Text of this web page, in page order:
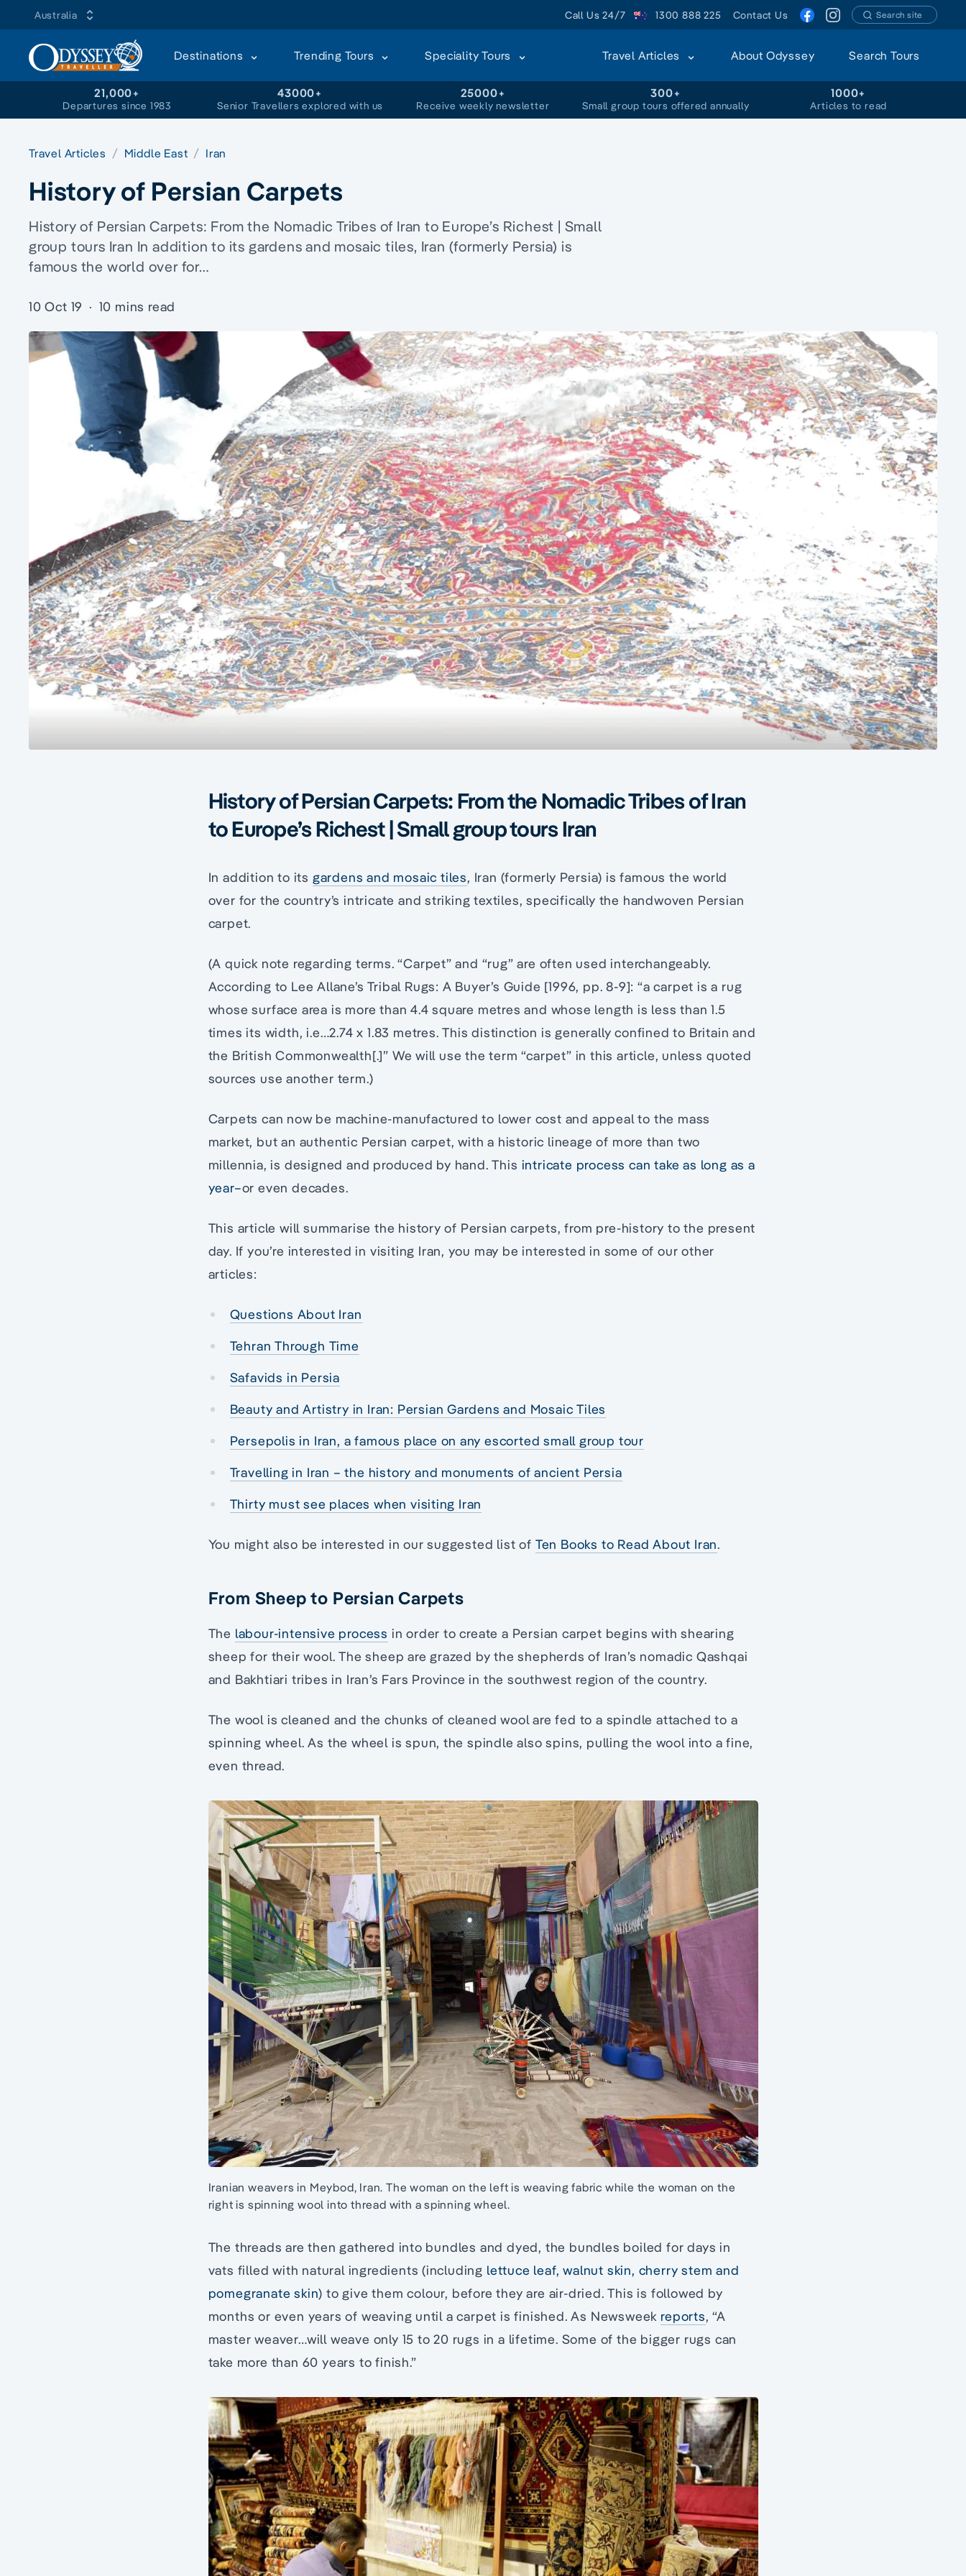
Australia Call Us 24/7 1300 888 225 Contact Us Search site
Destinations Trending Tours Speciality Tours Travel Articles About Odyssey Search Tours
21,000+
Departures since 1983
43000+
Senior Travellers explored with us
25000+
Receive weekly newsletter
300+
Small group tours offered annually
1000+
Articles to read
Travel Articles Middle East Iran
History of Persian Carpets
History of Persian Carpets: From the Nomadic Tribes of Iran to Europe’s Richest | Small
group tours Iran In addition to its gardens and mosaic tiles, Iran (formerly Persia) is
famous the world over for…
10 Oct 19 · 10 mins read
History of Persian Carpets: From the Nomadic Tribes of Iran
to Europe’s Richest | Small group tours Iran
In addition to its gardens and mosaic tiles, Iran (formerly Persia) is famous the world
over for the country’s intricate and striking textiles, specifically the handwoven Persian
carpet.
(A quick note regarding terms. “Carpet” and “rug” are often used interchangeably.
According to Lee Allane’s Tribal Rugs: A Buyer’s Guide [1996, pp. 8-9]: “a carpet is a rug
whose surface area is more than 4.4 square metres and whose length is less than 1.5
times its width, i.e…2.74 x 1.83 metres. This distinction is generally confined to Britain and
the British Commonwealth[.]” We will use the term “carpet” in this article, unless quoted
sources use another term.)
Carpets can now be machine-manufactured to lower cost and appeal to the mass
market, but an authentic Persian carpet, with a historic lineage of more than two
millennia, is designed and produced by hand. This intricate process can take as long as a
year–or even decades.
This article will summarise the history of Persian carpets, from pre-history to the present
day. If you’re interested in visiting Iran, you may be interested in some of our other
articles:
Questions About Iran
Tehran Through Time
Safavids in Persia
Beauty and Artistry in Iran: Persian Gardens and Mosaic Tiles
Persepolis in Iran, a famous place on any escorted small group tour
Travelling in Iran – the history and monuments of ancient Persia
Thirty must see places when visiting Iran
You might also be interested in our suggested list of Ten Books to Read About Iran.
From Sheep to Persian Carpets
The labour-intensive process in order to create a Persian carpet begins with shearing
sheep for their wool. The sheep are grazed by the shepherds of Iran’s nomadic Qashqai
and Bakhtiari tribes in Iran’s Fars Province in the southwest region of the country.
The wool is cleaned and the chunks of cleaned wool are fed to a spindle attached to a
spinning wheel. As the wheel is spun, the spindle also spins, pulling the wool into a fine,
even thread.
Iranian weavers in Meybod, Iran. The woman on the left is weaving fabric while the woman on the
right is spinning wool into thread with a spinning wheel.
The threads are then gathered into bundles and dyed, the bundles boiled for days in
vats filled with natural ingredients (including lettuce leaf, walnut skin, cherry stem and
pomegranate skin) to give them colour, before they are air-dried. This is followed by
months or even years of weaving until a carpet is finished. As Newsweek reports, “A
master weaver…will weave only 15 to 20 rugs in a lifetime. Some of the bigger rugs can
take more than 60 years to finish.”